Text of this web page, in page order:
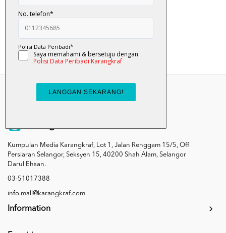
RM 35.00
Add To Cart
Kumpulan Media Karangkraf, Lot 1, Jalan Renggam 15/5, Off
Persiaran Selangor, Seksyen 15, 40200 Shah Alam, Selangor
Darul Ehsan.
03-51017388
info.mall@karangkraf.com
Information